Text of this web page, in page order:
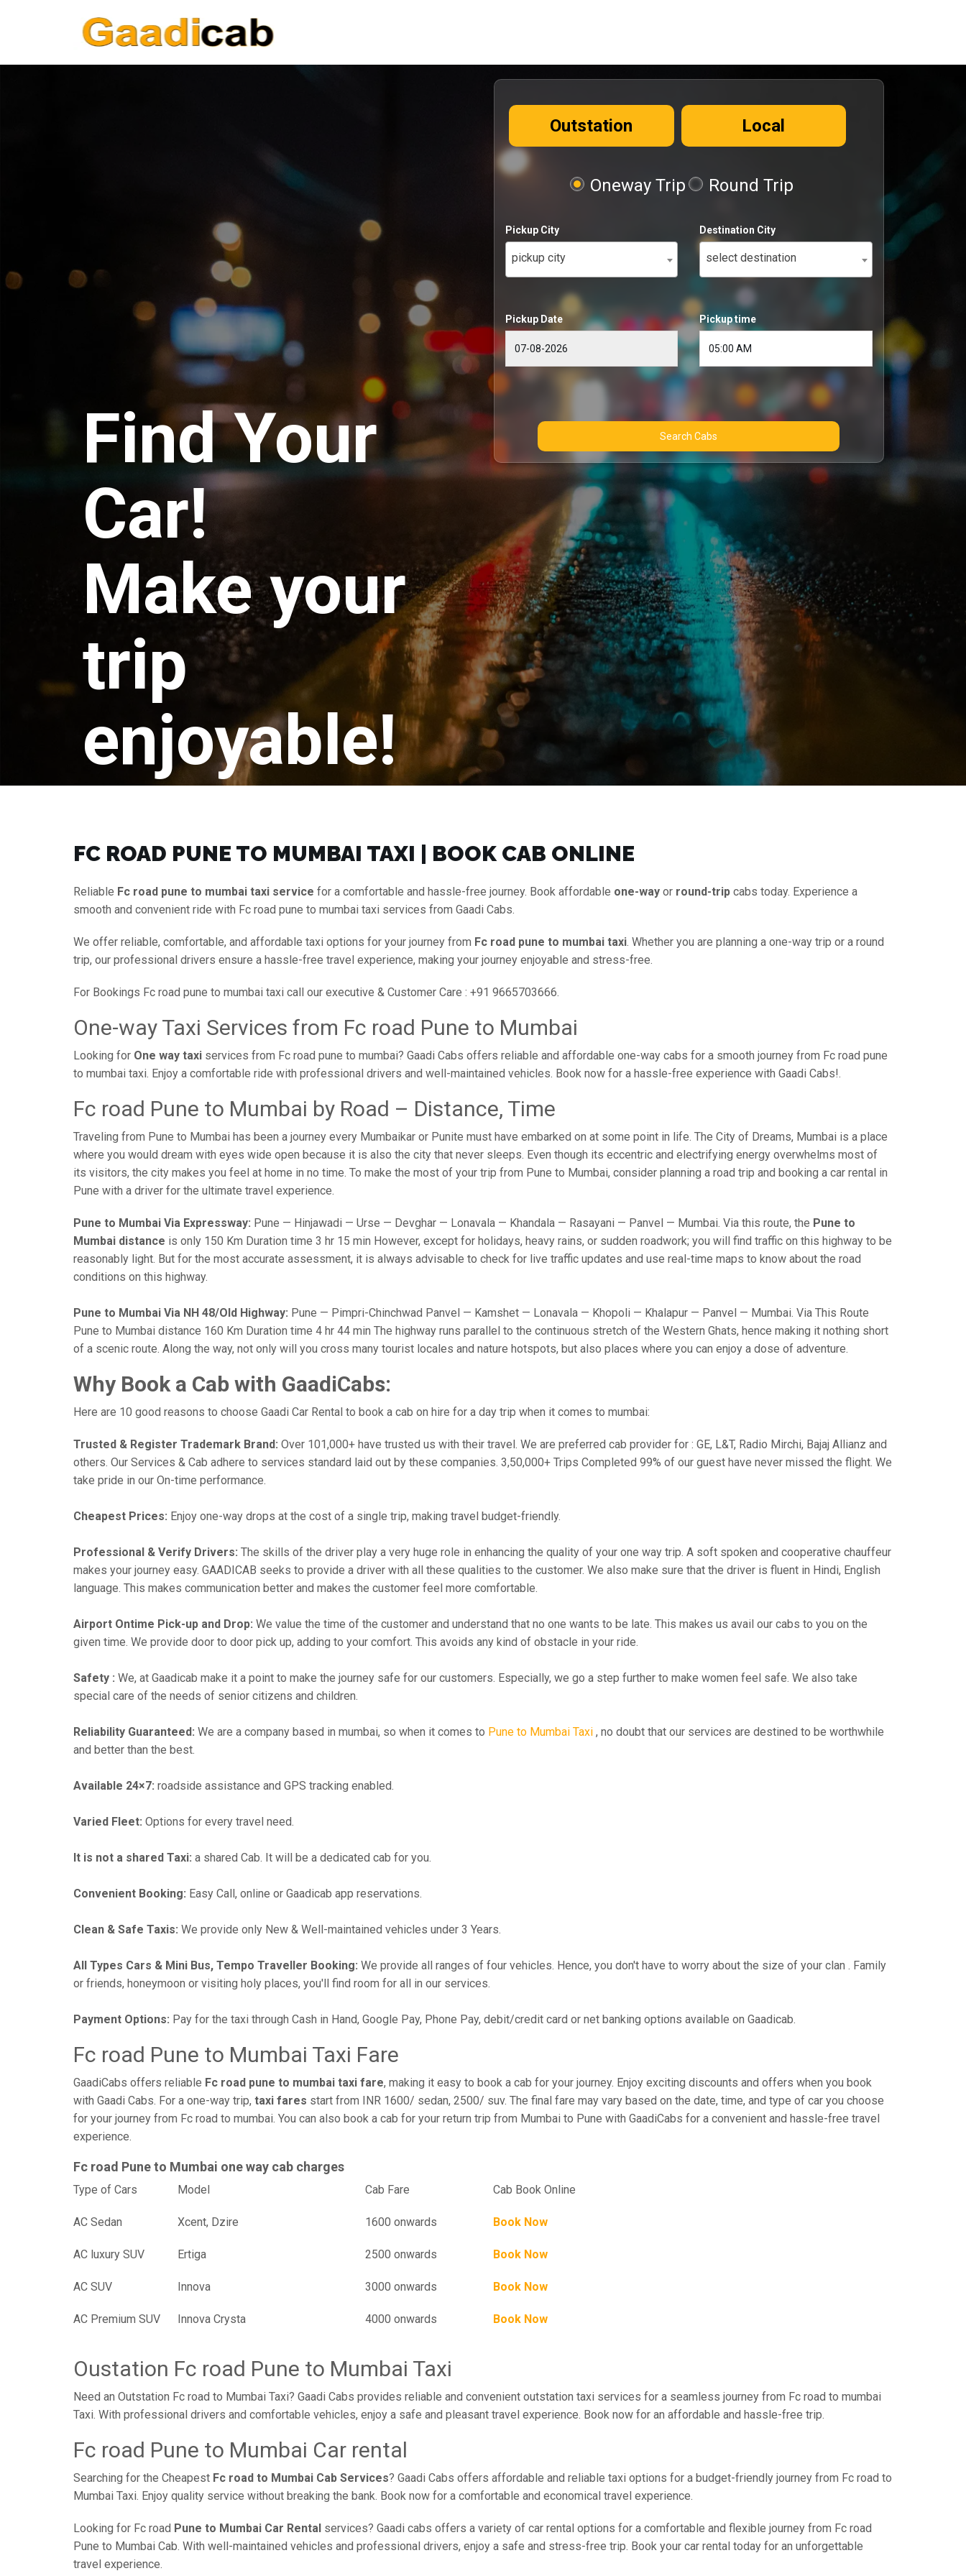
Find Your
Car!
Make your
trip
enjoyable!
Outstation Local
Oneway Trip Round Trip
Pickup City
pickup city
Destination City
select destination
Pickup Date Pickup time
Search Cabs
FC ROAD PUNE TO MUMBAI TAXI | BOOK CAB ONLINE
Reliable Fc road pune to mumbai taxi service for a comfortable and hassle-free journey. Book affordable one-way or round-trip cabs today. Experience a
smooth and convenient ride with Fc road pune to mumbai taxi services from Gaadi Cabs.
We offer reliable, comfortable, and affordable taxi options for your journey from Fc road pune to mumbai taxi. Whether you are planning a one-way trip or a round
trip, our professional drivers ensure a hassle-free travel experience, making your journey enjoyable and stress-free.
For Bookings Fc road pune to mumbai taxi call our executive & Customer Care : +91 9665703666.
One-way Taxi Services from Fc road Pune to Mumbai
Looking for One way taxi services from Fc road pune to mumbai? Gaadi Cabs offers reliable and affordable one-way cabs for a smooth journey from Fc road pune
to mumbai taxi. Enjoy a comfortable ride with professional drivers and well-maintained vehicles. Book now for a hassle-free experience with Gaadi Cabs!.
Fc road Pune to Mumbai by Road – Distance, Time
Traveling from Pune to Mumbai has been a journey every Mumbaikar or Punite must have embarked on at some point in life. The City of Dreams, Mumbai is a place
where you would dream with eyes wide open because it is also the city that never sleeps. Even though its eccentric and electrifying energy overwhelms most of
its visitors, the city makes you feel at home in no time. To make the most of your trip from Pune to Mumbai, consider planning a road trip and booking a car rental in
Pune with a driver for the ultimate travel experience.
Pune to Mumbai Via Expressway: Pune — Hinjawadi — Urse — Devghar — Lonavala — Khandala — Rasayani — Panvel — Mumbai. Via this route, the Pune to
Mumbai distance is only 150 Km Duration time 3 hr 15 min However, except for holidays, heavy rains, or sudden roadwork; you will find traffic on this highway to be
reasonably light. But for the most accurate assessment, it is always advisable to check for live traffic updates and use real-time maps to know about the road
conditions on this highway.
Pune to Mumbai Via NH 48/Old Highway: Pune — Pimpri-Chinchwad Panvel — Kamshet — Lonavala — Khopoli — Khalapur — Panvel — Mumbai. Via This Route
Pune to Mumbai distance 160 Km Duration time 4 hr 44 min The highway runs parallel to the continuous stretch of the Western Ghats, hence making it nothing short
of a scenic route. Along the way, not only will you cross many tourist locales and nature hotspots, but also places where you can enjoy a dose of adventure.
Why Book a Cab with GaadiCabs:
Here are 10 good reasons to choose Gaadi Car Rental to book a cab on hire for a day trip when it comes to mumbai:
Trusted & Register Trademark Brand: Over 101,000+ have trusted us with their travel. We are preferred cab provider for : GE, L&T, Radio Mirchi, Bajaj Allianz and
others. Our Services & Cab adhere to services standard laid out by these companies. 3,50,000+ Trips Completed 99% of our guest have never missed the flight. We
take pride in our On-time performance.
Cheapest Prices: Enjoy one-way drops at the cost of a single trip, making travel budget-friendly.
Professional & Verify Drivers: The skills of the driver play a very huge role in enhancing the quality of your one way trip. A soft spoken and cooperative chauffeur
makes your journey easy. GAADICAB seeks to provide a driver with all these qualities to the customer. We also make sure that the driver is fluent in Hindi, English
language. This makes communication better and makes the customer feel more comfortable.
Airport Ontime Pick-up and Drop: We value the time of the customer and understand that no one wants to be late. This makes us avail our cabs to you on the
given time. We provide door to door pick up, adding to your comfort. This avoids any kind of obstacle in your ride.
Safety : We, at Gaadicab make it a point to make the journey safe for our customers. Especially, we go a step further to make women feel safe. We also take
special care of the needs of senior citizens and children.
Reliability Guaranteed: We are a company based in mumbai, so when it comes to Pune to Mumbai Taxi , no doubt that our services are destined to be worthwhile
and better than the best.
Available 24×7: roadside assistance and GPS tracking enabled.
Varied Fleet: Options for every travel need.
It is not a shared Taxi: a shared Cab. It will be a dedicated cab for you.
Convenient Booking: Easy Call, online or Gaadicab app reservations.
Clean & Safe Taxis: We provide only New & Well-maintained vehicles under 3 Years.
All Types Cars & Mini Bus, Tempo Traveller Booking: We provide all ranges of four vehicles. Hence, you don't have to worry about the size of your clan . Family
or friends, honeymoon or visiting holy places, you'll find room for all in our services.
Payment Options: Pay for the taxi through Cash in Hand, Google Pay, Phone Pay, debit/credit card or net banking options available on Gaadicab.
Fc road Pune to Mumbai Taxi Fare
GaadiCabs offers reliable Fc road pune to mumbai taxi fare, making it easy to book a cab for your journey. Enjoy exciting discounts and offers when you book
with Gaadi Cabs. For a one-way trip, taxi fares start from INR 1600/ sedan, 2500/ suv. The final fare may vary based on the date, time, and type of car you choose
for your journey from Fc road to mumbai. You can also book a cab for your return trip from Mumbai to Pune with GaadiCabs for a convenient and hassle-free travel
experience.
Fc road Pune to Mumbai one way cab charges
Type of Cars Model Cab Fare Cab Book Online
AC Sedan Xcent, Dzire 1600 onwards Book Now
AC luxury SUV Ertiga 2500 onwards Book Now
AC SUV Innova 3000 onwards Book Now
AC Premium SUV Innova Crysta 4000 onwards Book Now
Oustation Fc road Pune to Mumbai Taxi
Need an Outstation Fc road to Mumbai Taxi? Gaadi Cabs provides reliable and convenient outstation taxi services for a seamless journey from Fc road to mumbai
Taxi. With professional drivers and comfortable vehicles, enjoy a safe and pleasant travel experience. Book now for an affordable and hassle-free trip.
Fc road Pune to Mumbai Car rental
Searching for the Cheapest Fc road to Mumbai Cab Services? Gaadi Cabs offers affordable and reliable taxi options for a budget-friendly journey from Fc road to
Mumbai Taxi. Enjoy quality service without breaking the bank. Book now for a comfortable and economical travel experience.
Looking for Fc road Pune to Mumbai Car Rental services? Gaadi cabs offers a variety of car rental options for a comfortable and flexible journey from Fc road
Pune to Mumbai Cab. With well-maintained vehicles and professional drivers, enjoy a safe and stress-free trip. Book your car rental today for an unforgettable
travel experience.